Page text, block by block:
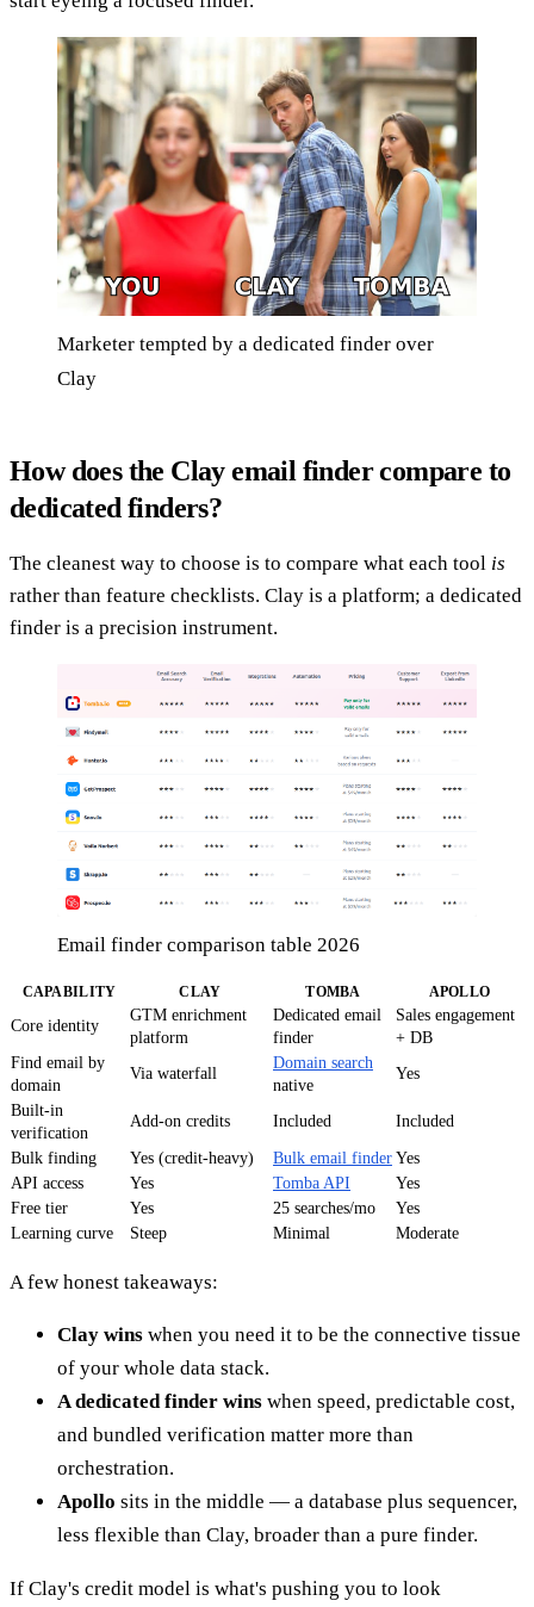
Marketer tempted by a dedicated finder over
Clay
How does the Clay email finder compare to
dedicated finders?
The cleanest way to choose is to compare what each tool is
rather than feature checklists. Clay is a platform; a dedicated
finder is a precision instrument.
Email finder comparison table 2026
CAPABILITY CLAY TOMBA APOLLO
Core identity
GTM enrichment
platform
Dedicated email
finder
Sales engagement
+ DB
Find email by
domain
Via waterfall
Domain search
native
Yes
Built-in
verification
Add-on credits Included Included
Bulk finding Yes (credit-heavy) Bulk email finder Yes
API access
Yes Tomba API
Yes
Free tier
Yes 25 searches/mo
Yes
Learning curve
Steep Minimal Moderate
A few honest takeaways:
Clay wins when you need it to be the connective tissue
of your whole data stack.
A dedicated finder wins when speed, predictable cost,
and bundled verification matter more than
orchestration.
Apollo sits in the middle — a database plus sequencer,
less flexible than Clay, broader than a pure finder.
If Clay's credit model is what's pushing you to look